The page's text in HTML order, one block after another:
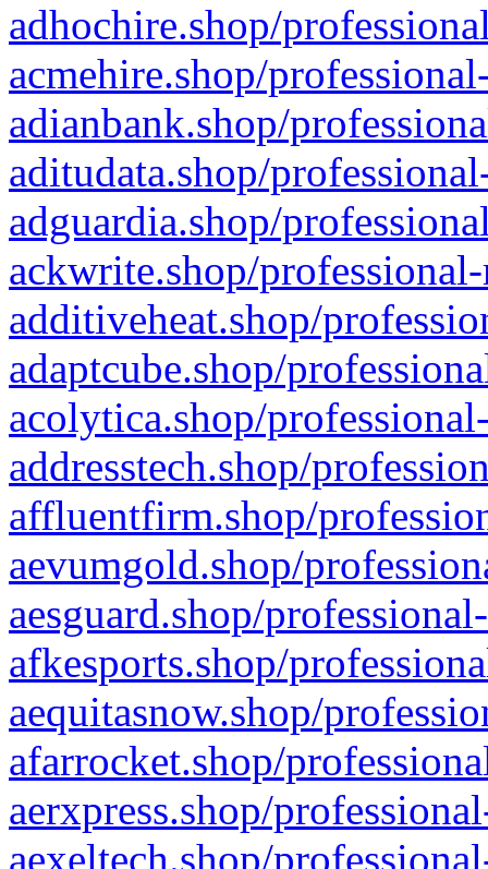
adhochire.shop/
acmehire.shop/
adianbank.shop/
aditudata.shop/
adguardia.shop/
ackwrite.shop/
additiveheat.shop/
adaptcube.shop/
acolytica.shop/
addresstech.shop/
affluentfirm.shop/
aevumgold.shop/
aesguard.shop/
afkesports.shop/
aequitasnow.shop/
afarrocket.shop/
aerxpress.shop/
aexeltech.shop/